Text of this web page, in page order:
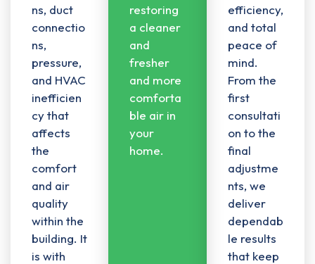
ns, duct
connectio
ns,
pressure,
and HVAC
inefficien
cy that
affects
the
comfort
and air
quality
within the
building. It
is with
restoring
a cleaner
and
fresher
and more
comforta
ble air in
your
home.
efficiency,
and total
peace of
mind.
From the
first
consultati
on to the
final
adjustme
nts, we
deliver
dependab
le results
that keep